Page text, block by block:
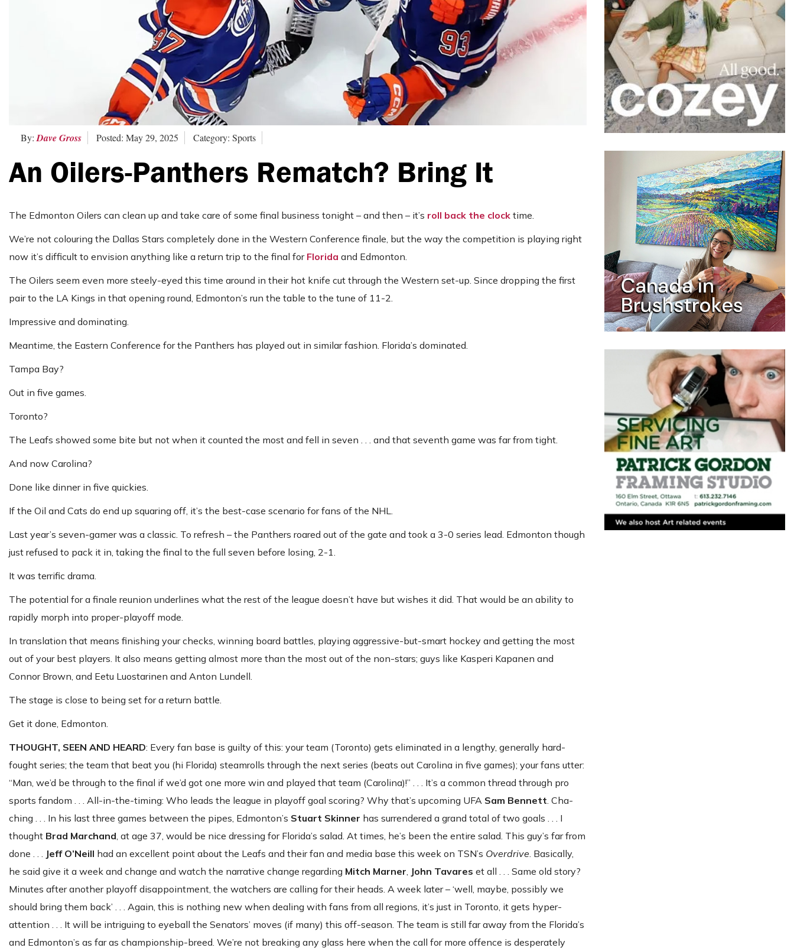
By: Dave Gross Posted: May 29, 2025 Category: Sports
An Oilers-Panthers Rematch? Bring It
The Edmonton Oilers can clean up and take care of some final business tonight – and then – it’s roll back the clock time.
We’re not colouring the Dallas Stars completely done in the Western Conference finale, but the way the competition is playing right
now it’s difficult to envision anything like a return trip to the final for Florida and Edmonton.
The Oilers seem even more steely-eyed this time around in their hot knife cut through the Western set-up. Since dropping the first
pair to the LA Kings in that opening round, Edmonton’s run the table to the tune of 11-2.
Impressive and dominating.
Meantime, the Eastern Conference for the Panthers has played out in similar fashion. Florida’s dominated.
Tampa Bay?
Out in five games.
Toronto?
The Leafs showed some bite but not when it counted the most and fell in seven . . . and that seventh game was far from tight.
And now Carolina?
Done like dinner in five quickies.
If the Oil and Cats do end up squaring off, it’s the best-case scenario for fans of the NHL.
Last year’s seven-gamer was a classic. To refresh – the Panthers roared out of the gate and took a 3-0 series lead. Edmonton though
just refused to pack it in, taking the final to the full seven before losing, 2-1.
It was terrific drama.
The potential for a finale reunion underlines what the rest of the league doesn’t have but wishes it did. That would be an ability to
rapidly morph into proper-playoff mode.
In translation that means finishing your checks, winning board battles, playing aggressive-but-smart hockey and getting the most
out of your best players. It also means getting almost more than the most out of the non-stars; guys like Kasperi Kapanen and
Connor Brown, and Eetu Luostarinen and Anton Lundell.
The stage is close to being set for a return battle.
Get it done, Edmonton.
THOUGHT, SEEN AND HEARD: Every fan base is guilty of this: your team (Toronto) gets eliminated in a lengthy, generally hard-
fought series; the team that beat you (hi Florida) steamrolls through the next series (beats out Carolina in five games); your fans utter:
“Man, we’d be through to the final if we’d got one more win and played that team (Carolina)!” . . . It’s a common thread through pro
sports fandom . . . All-in-the-timing: Who leads the league in playoff goal scoring? Why that’s upcoming UFA Sam Bennett . Cha-
ching . . . In his last three games between the pipes, Edmonton’s Stuart Skinner has surrendered a grand total of two goals . . . I
thought Brad Marchand , at age 37, would be nice dressing for Florida’s salad. At times, he’s been the entire salad. This guy’s far from
done . . .
Jeff O’Neill had an excellent point about the Leafs and their fan and media base this week on TSN’s Overdrive . Basically,
he said give it a week and change and watch the narrative change regarding Mitch Marner John Tavares et all . . . Same old story?
Minutes after another playoff disappointment, the watchers are calling for their heads. A week later – ‘well, maybe, possibly we
should bring them back’ . . . Again, this is nothing new when dealing with fans from all regions, it’s just in Toronto, it gets hyper-
attention . . . It will be intriguing to eyeball the Senators’ moves (if many) this off-season. The team is still far away from the Florida’s
and Edmonton’s as far as championship-breed. We’re not breaking any glass here when the call for more offence is desperately